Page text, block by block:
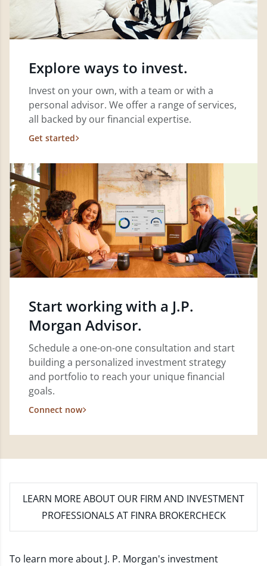
Explore ways to invest.
Invest on your own, with a team or with a
personal advisor. We offer a range of services,
all backed by our financial expertise.
Get started
Start working with a J.P.
Morgan Advisor.
Schedule a one-on-one consultation and start
building a personalized investment strategy
and portfolio to reach your unique financial
goals.
Connect now
LEARN MORE ABOUT OUR FIRM AND INVESTMENT
PROFESSIONALS AT FINRA BROKERCHECK
To learn more about J. P. Morgan's investment